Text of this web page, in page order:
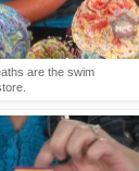
are the swim